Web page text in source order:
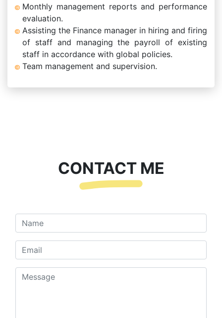
Monthly management reports and performance
evaluation.
Assisting the Finance manager in hiring and firing
of staff and managing the payroll of existing
staff in accordance with global policies.
Team management and supervision.
CONTACT ME